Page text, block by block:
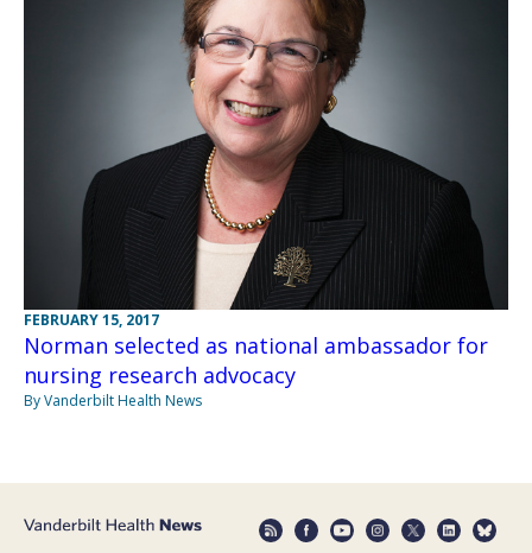
FEBRUARY 15, 2017
Norman selected as national ambassador for
nursing research advocacy
By Vanderbilt Health News